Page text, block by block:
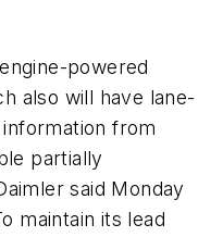
powered
also will have lane-
from
partially
said Monday
maintain its lead